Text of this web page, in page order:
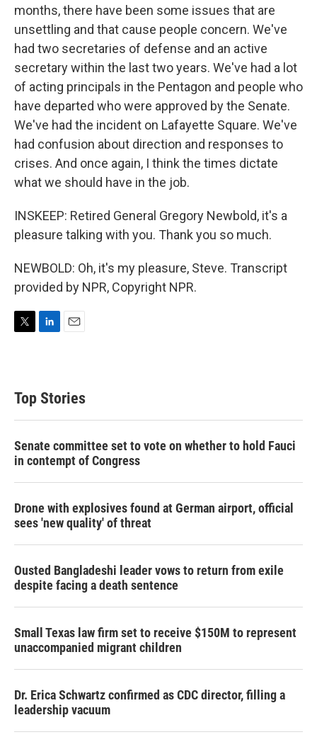
months, there have been some issues that are
unsettling and that cause people concern. We've
had two secretaries of defense and an active
secretary within the last two years. We've had a lot
of acting principals in the Pentagon and people who
have departed who were approved by the Senate.
We've had the incident on Lafayette Square. We've
had confusion about direction and responses to
crises. And once again, I think the times dictate
what we should have in the job.
INSKEEP: Retired General Gregory Newbold, it's a
pleasure talking with you. Thank you so much.
NEWBOLD: Oh, it's my pleasure, Steve. Transcript
provided by NPR, Copyright NPR.
t
e
e
d
Top Stories
Senate committee set to vote on whether to hold Fauci
in contempt of Congress
Drone with explosives found at German airport, official
sees 'new quality' of threat
Ousted Bangladeshi leader vows to return from exile
despite facing a death sentence
Small Texas law firm set to receive $150M to represent
unaccompanied migrant children
Dr. Erica Schwartz confirmed as CDC director, filling a
leadership vacuum